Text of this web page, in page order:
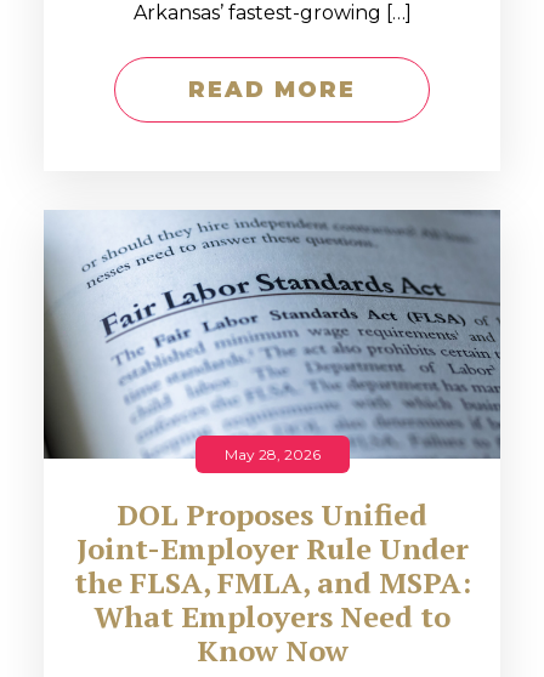
Arkansas’ fastest-growing […]
READ MORE
May 28, 2026
DOL Proposes Unified
Joint-Employer Rule Under
the FLSA, FMLA, and MSPA:
What Employers Need to
Know Now